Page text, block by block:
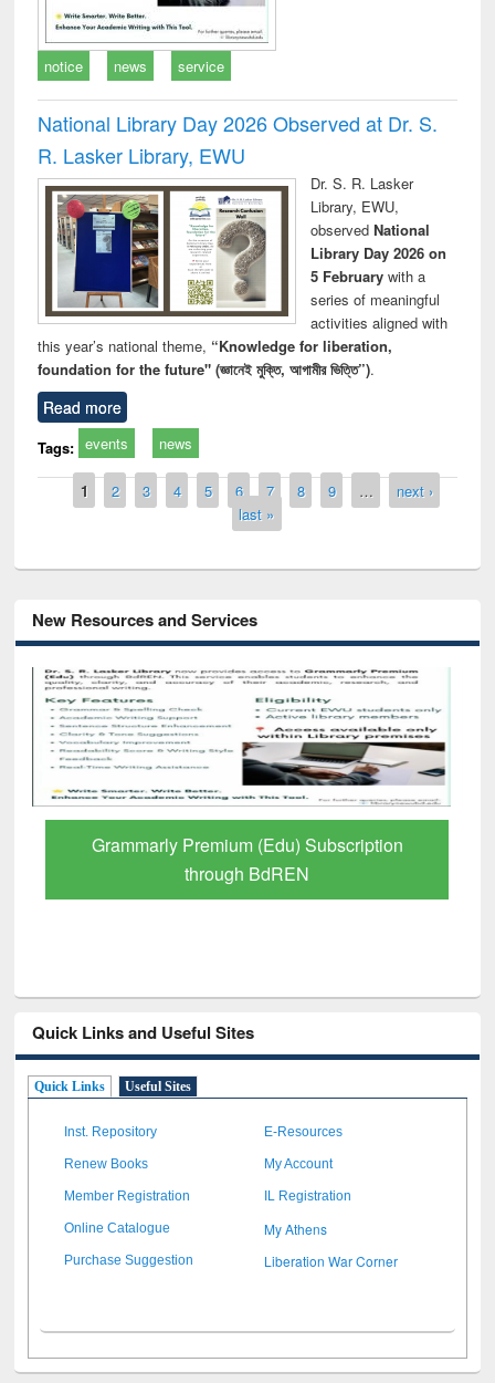
notice news service
National Library Day 2026 Observed at Dr. S.
R. Lasker Library, EWU
Dr. S. R. Lasker
Library, EWU,
observed National
Library Day 2026 on
5 Februarywith a
series of meaningful
activities aligned with
this year’s national theme, “Knowledge for liberation,
foundation for the future" (জ্ঞানেই মুক্তি, আগামীর ভিত্তি”).
Read more
Tags: events news
Pages
1 2 3 4 5 6 7 8 9 …
next ›
last »
New Resources and Services
Subscription
GetFTR: Your Shortcut to
Quick Links and Useful Sites
Quick Links Useful Sites
Inst. Repository E-Resources
Renew Books My Account
Member Registration IL Registration
Online Catalogue My Athens
Purchase Suggestion Liberation War Corner